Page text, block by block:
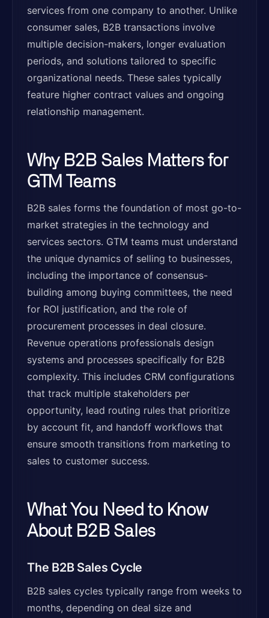
services from one company to another. Unlike
consumer sales, B2B transactions involve
multiple decision-makers, longer evaluation
periods, and solutions tailored to specific
organizational needs. These sales typically
feature higher contract values and ongoing
relationship management.
Why B2B Sales Matters for
GTM Teams
B2B sales forms the foundation of most go-to-
market strategies in the technology and
services sectors. GTM teams must understand
the unique dynamics of selling to businesses,
including the importance of consensus-
building among buying committees, the need
for ROI justification, and the role of
procurement processes in deal closure.
Revenue operations professionals design
systems and processes specifically for B2B
complexity. This includes CRM configurations
that track multiple stakeholders per
opportunity, lead routing rules that prioritize
by account fit, and handoff workflows that
ensure smooth transitions from marketing to
sales to customer success.
What You Need to Know
About B2B Sales
The B2B Sales Cycle
B2B sales cycles typically range from weeks to
months, depending on deal size and